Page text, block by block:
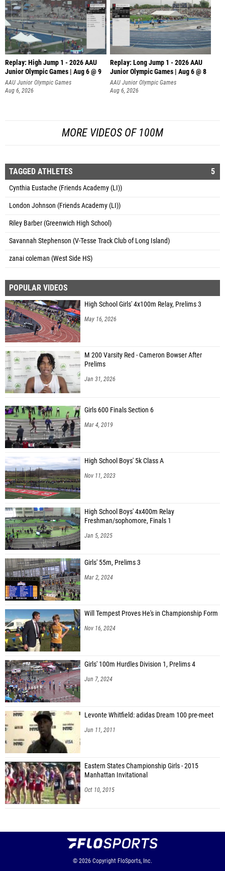
Replay: High Jump 1 - 2026 AAU
Junior Olympic Games | Aug 6 @ 9
AAU Junior Olympic Games
Aug 6, 2026
Replay: Long Jump 1 - 2026 AAU
Junior Olympic Games | Aug 6 @ 8
AAU Junior Olympic Games
Aug 6, 2026
MORE VIDEOS OF 100M
TAGGED ATHLETES 5
Cynthia Eustache (Friends Academy (LI))
London Johnson (Friends Academy (LI))
Riley Barber (Greenwich High School)
Savannah Stephenson (V-Tesse Track Club of Long Island)
zanai coleman (West Side HS)
POPULAR VIDEOS
High School Girls' 4x100m Relay, Prelims 3
May 16, 2026
M 200 Varsity Red - Cameron Bowser After
Prelims
Jan 31, 2026
Girls 600 Finals Section 6
Mar 4, 2019
High School Boys' 5k Class A
Nov 11, 2023
High School Boys' 4x400m Relay
Freshman/sophomore, Finals 1
Jan 5, 2025
Girls' 55m, Prelims 3
Mar 2, 2024
Will Tempest Proves He's in Championship Form
Nov 16, 2024
Girls' 100m Hurdles Division 1, Prelims 4
Jun 7, 2024
Levonte Whitfield: adidas Dream 100 pre-meet
Jun 11, 2011
Eastern States Championship Girls - 2015
Manhattan Invitational
Oct 10, 2015
© 2026 Copyright FloSports, Inc.